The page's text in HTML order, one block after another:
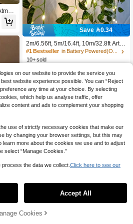
De
Be
Ni
Save 0.34
2m/6.56ft, 5m/16.4ft, 10m/32.8ft Artifi
cial Vine With Watermelon Leaf Strin
g Lights, Green Garland For Porch,
Wall, Stair, Yard, Outdoor Fence, Ho
use, Office Decor, Birthday, Bedroo
m, Tabletop Decorations, Battery Po
wered (Batteries Not Included)
#1 Bestseller
in Battery Powered(Others Battery) Outdoor String
10+ sold
.66 -3% after coupon
0
on our website to provide the service you
website experience possible. You can “Reject
any time at your choice. By selecting
which help us analyse traffic, offer
content and ads to complement your shopping
use of strictly necessary cookies that make our
by changing your browser settings, but this may
learn more about the cookies we use and to adjust
select “Manage Cookies.”
the data we collect. Click here to see our
Accept All
Cookies